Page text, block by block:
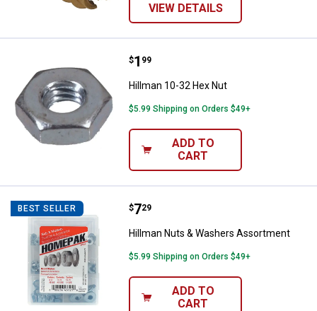
VIEW DETAILS
Hillman 10-32 Hex Nut
Price:
$1
. 99
Hillman 10-32 Hex Nut
$5.99 Shipping on Orders $49+
ADD TO
CART
BEST SELLER Hillman Nuts & Washers
Price:
$7
. 29
Hillman Nuts & Washers Assortment
$5.99 Shipping on Orders $49+
ADD TO
CART